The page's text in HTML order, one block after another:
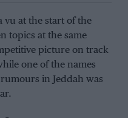
vu at the start of the
topics at the same
picture on track
one of the names
in Jeddah was